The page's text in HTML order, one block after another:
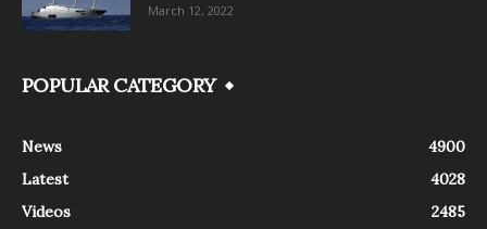
March 12, 2022
POPULAR CATEGORY
News
4900
Latest
4028
Videos
2485